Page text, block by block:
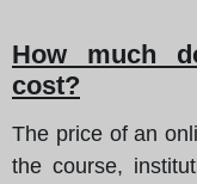
How much
cost?
The price of an
the course,